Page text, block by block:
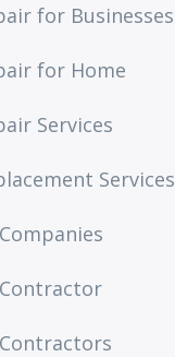
for Businesses
for Home
Services
Services